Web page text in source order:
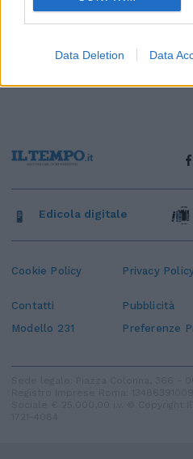
Data Deletion Data
Cookie Policy Privacy
Contatti Pubblicità
Modello 231
Preferenze
Edicola digitale